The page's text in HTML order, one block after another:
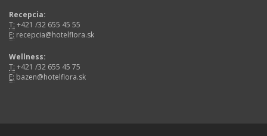
Recepcia:
T: +421 /32 655 45 55
E: recepcia@hotelflora.sk
Wellness:
T: +421 /32 655 45 75
E: bazen@hotelflora.sk